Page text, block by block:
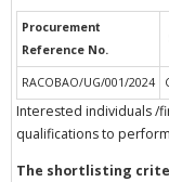
Procurement
Reference No.
RACOBAO/UG/001/2024
Interested individuals /
qualifications to
The shortlisting